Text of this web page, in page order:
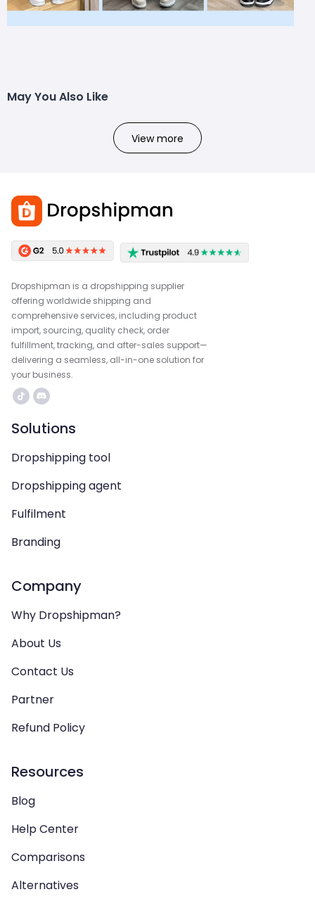
May You Also Like
View more
Dropshipman is a dropshipping supplier
offering worldwide shipping and
comprehensive services, including product
import, sourcing, quality check, order
fulfillment, tracking, and after-sales support—
delivering a seamless, all-in-one solution for
your business.
Solutions
Dropshipping tool
Dropshipping agent
Fulfilment
Branding
Company
Why Dropshipman?
About Us
Contact Us
Partner
Refund Policy
Resources
Blog
Help Center
Comparisons
Alternatives